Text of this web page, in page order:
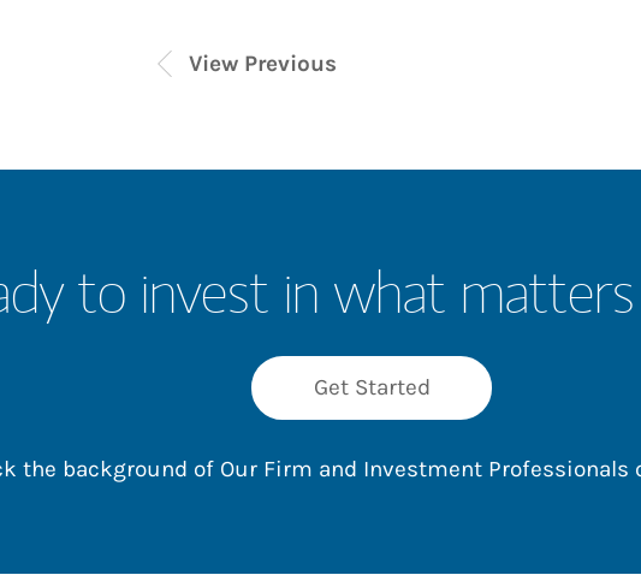
View Previous
to invest in what
Get Started
the background of Our Firm and Investment Professionals